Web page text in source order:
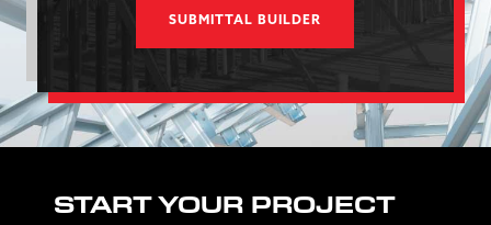
SUBMITTAL BUILDER
START YOUR PROJECT